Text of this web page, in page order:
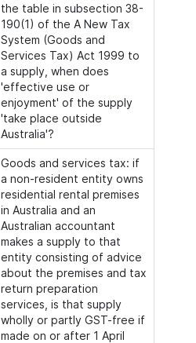
the table in subsection 38-
190(1) of the A New Tax
System (Goods and
Services Tax) Act 1999 to
a supply, when does
'effective use or
enjoyment' of the supply
'take place outside
Australia'?
Goods and services tax: if
a non-resident entity owns
residential rental premises
in Australia and an
Australian accountant
makes a supply to that
entity consisting of advice
about the premises and tax
return preparation
services, is that supply
wholly or partly GST-free if
made on or after 1 April